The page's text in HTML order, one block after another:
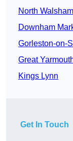
North Walsham
Downham
Gorleston-on-
Great
Kings Lynn
Get In Touch